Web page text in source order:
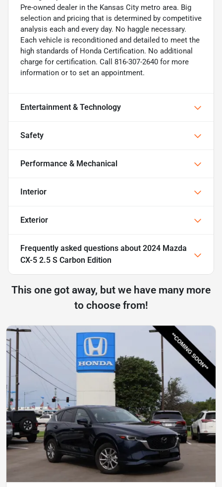
Pre-owned dealer in the Kansas City metro area. Big
selection and pricing that is determined by competitive
analysis each and every day. No haggle necessary.
Each vehicle is reconditioned and detailed to meet the
high standards of Honda Certification. No additional
charge for certification. Call 816-307-2640 for more
information or to set an appointment.
Entertainment & Technology
Safety
Performance & Mechanical
Interior
Exterior
Frequently asked questions about 2024 Mazda
CX-5 2.5 S Carbon Edition
This one got away, but we have many more
to choose from!